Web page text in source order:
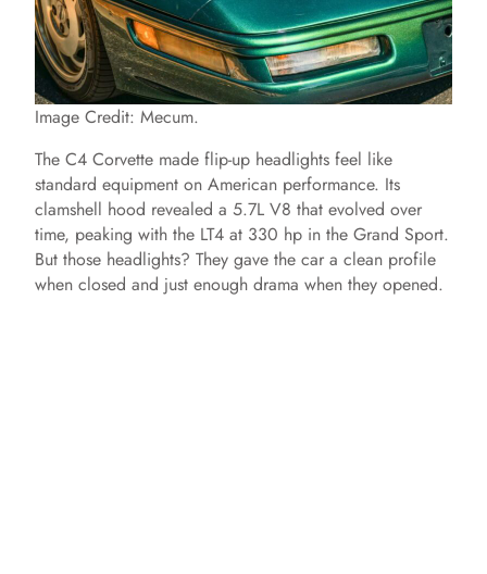
Image Credit: Mecum.
The C4 Corvette made flip-up headlights feel like
standard equipment on American performance. Its
clamshell hood revealed a 5.7L V8 that evolved over
time, peaking with the LT4 at 330 hp in the Grand Sport.
But those headlights? They gave the car a clean profile
when closed and just enough drama when they opened.